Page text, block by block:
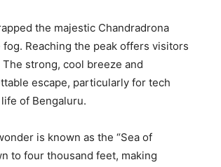
the majestic Chandradrona
Reaching the peak offers visitors
strong, cool breeze and
escape, particularly for tech
of Bengaluru.
is known as the “Sea of
to four thousand feet, making